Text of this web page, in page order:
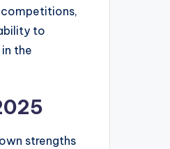
to
the
strengths